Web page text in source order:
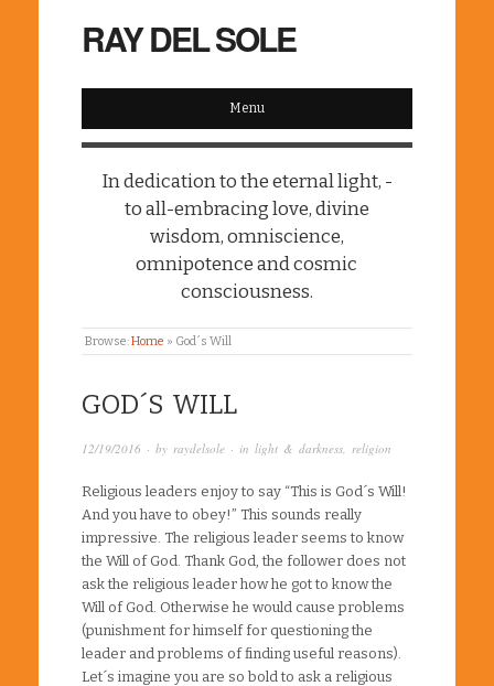
RAY DEL SOLE
Menu
In dedication to the eternal light, -
to all-embracing love, divine
wisdom, omniscience,
omnipotence and cosmic
consciousness.
Browse:Home » God´s Will
GOD´S WILL
12/19/2016 · by raydelsole · in light & darkness, religion
Religious leaders enjoy to say “This is God´s Will!
And you have to obey!” This sounds really
impressive. The religious leader seems to know
the Will of God. Thank God, the follower does not
ask the religious leader how he got to know the
Will of God. Otherwise he would cause problems
(punishment for himself for questioning the
leader and problems of finding useful reasons).
Let´s imagine you are so bold to ask a religious